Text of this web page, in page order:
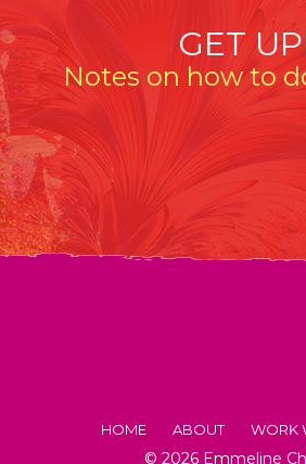
GET
Notes on how to
HOME
ABOUT
FACTS ABOUT
WORK
© 2026 Emmeline